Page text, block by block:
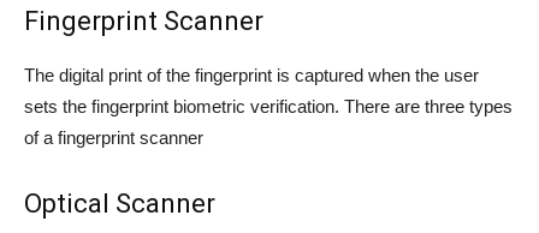
Fingerprint Scanner
The digital print of the fingerprint is captured when the user
sets the fingerprint biometric verification. There are three types
of a fingerprint scanner
Optical Scanner